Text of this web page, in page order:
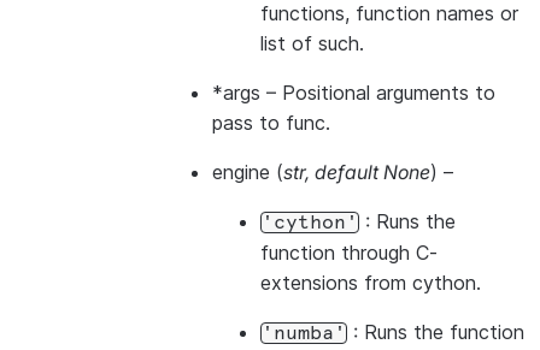
functions, function names or
list of such.
*args – Positional arguments to
pass to func.
engine (str, default None) –
'cython' : Runs the
function through C-
extensions from cython.
'numba' : Runs the function